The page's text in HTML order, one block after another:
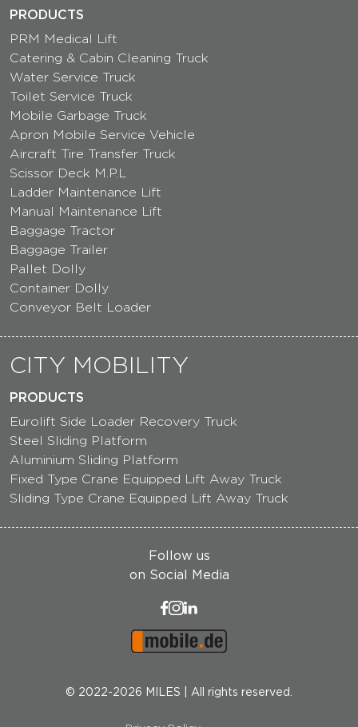
PRODUCTS
PRM Medical Lift
Catering & Cabin Cleaning Truck
Water Service Truck
Toilet Service Truck
Mobile Garbage Truck
Apron Mobile Service Vehicle
Aircraft Tire Transfer Truck
Scissor Deck M.P.L
Ladder Maintenance Lift
Manual Maintenance Lift
Baggage Tractor
Baggage Trailer
Pallet Dolly
Container Dolly
Conveyor Belt Loader
CITY MOBILITY
PRODUCTS
Eurolift Side Loader Recovery Truck
Steel Sliding Platform
Aluminium Sliding Platform
Fixed Type Crane Equipped Lift Away Truck
Sliding Type Crane Equipped Lift Away Truck
Follow us
on Social Media
© 2022-2026 MILES | All rights reserved.